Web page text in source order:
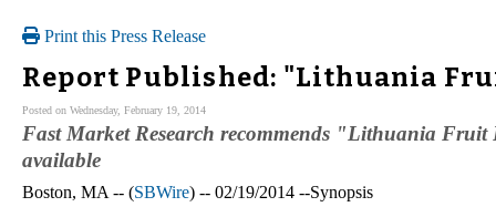
Print this Press Release
Report Published: "Lithuania
Posted on Wednesday, February 19, 2014
Fast Market Research recommends "Lithuania
available
Boston, MA -- (SBWire) -- 02/19/2014 --Synopsis